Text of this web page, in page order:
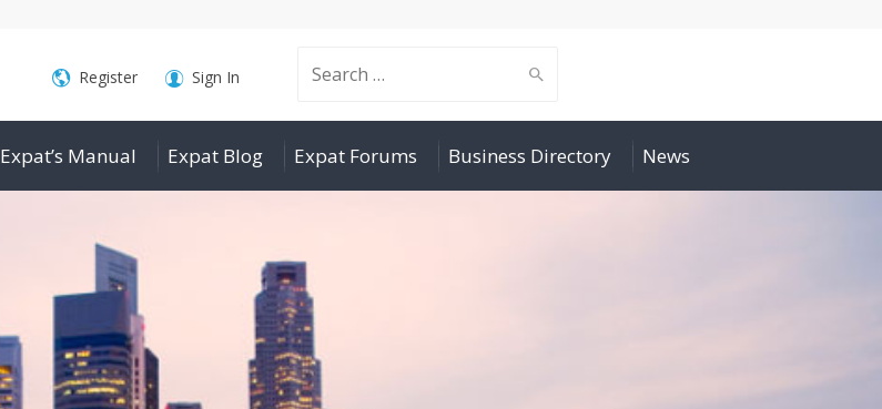
Search
for:
Register Sign In
Expat’s Manual Expat Blog Expat Forums Business Directory News